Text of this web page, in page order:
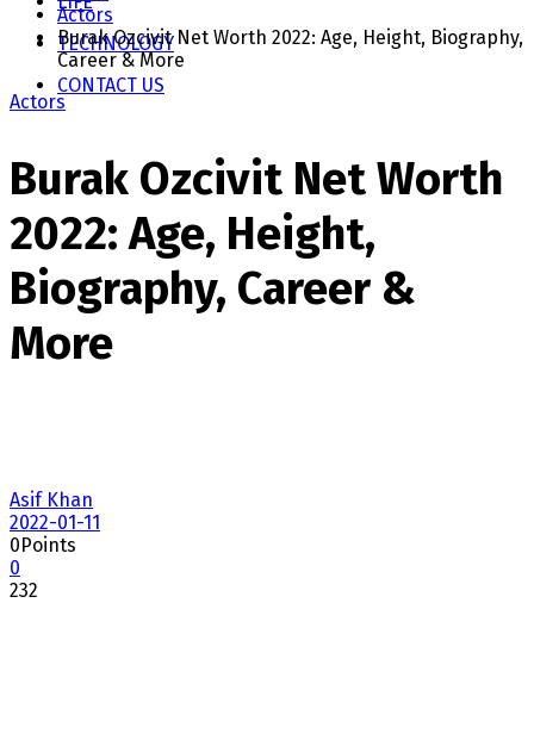
TECHNOLOGY
CONTACT US
Actors
Burak Ozcivit Net Worth 2022: Age, Height, Biography,
Career & More
Actors
Burak Ozcivit Net Worth
2022: Age, Height,
Biography, Career &
More
Asif Khan
2022-01-11
0Points
0
232